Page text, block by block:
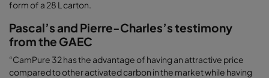
form of a 28 L carton.
Pascal’s and Pierre-Charles’s testimony
from the GAEC
“CamPure 32 has the advantage of having an attractive price
compared to other activated carbon in the market while having